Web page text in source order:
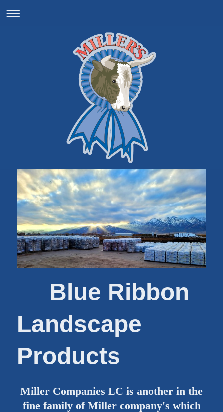
Blue Ribbon
Landscape
Products
Miller Companies LC is another in the
fine family of Miller company's which